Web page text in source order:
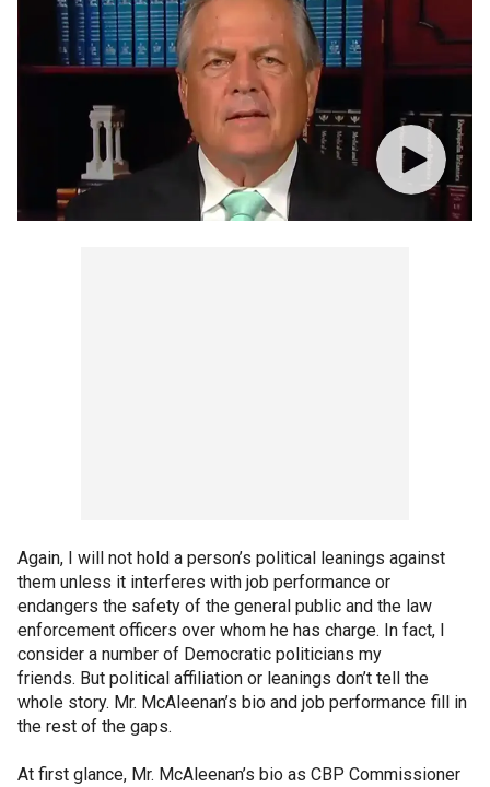
Again, I will not hold a person’s political leanings against
them unless it interferes with job performance or
endangers the safety of the general public and the law
enforcement officers over whom he has charge. In fact, I
consider a number of Democratic politicians my
friends. But political affiliation or leanings don’t tell the
whole story. Mr. McAleenan’s bio and job performance fill in
the rest of the gaps.
At first glance, Mr. McAleenan’s bio as CBP Commissioner